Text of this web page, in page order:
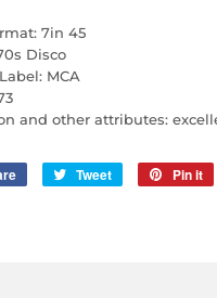
7in 45
Disco
MCA
and other attributes:
Share
Tweet
Tweet
Pin it